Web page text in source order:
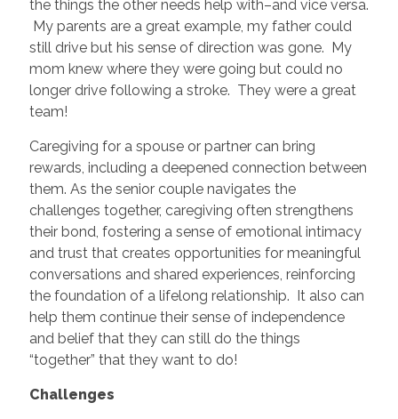
the things the other needs help with–and vice versa.
My parents are a great example, my father could
still drive but his sense of direction was gone. My
mom knew where they were going but could no
longer drive following a stroke. They were a great
team!
Caregiving for a spouse or partner can bring
rewards, including a deepened connection between
them. As the senior couple navigates the
challenges together, caregiving often strengthens
their bond, fostering a sense of emotional intimacy
and trust that creates opportunities for meaningful
conversations and shared experiences, reinforcing
the foundation of a lifelong relationship. It also can
help them continue their sense of independence
and belief that they can still do the things
“together” that they want to do!
Challenges